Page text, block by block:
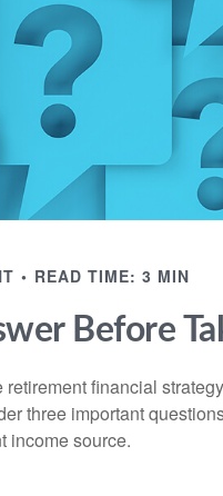
READ TIME: 3 MIN
Before
financial
three important
income source.